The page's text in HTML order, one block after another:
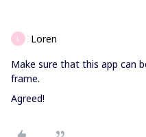
L Loren
Make sure that this app can
frame.
Agreed!